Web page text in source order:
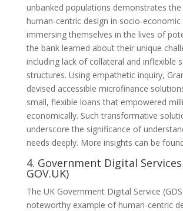
unbanked populations demonstrates
human-centric design in socio-
immersing themselves in the lives of
the bank learned about their unique
including lack of collateral and inflexible
structures. Using empathetic inquiry,
devised accessible microfinance
small, flexible loans that empowered
economically. Such transformative
underscore the significance of
needs deeply. More insights can be
4. Government Digital
GOV.UK)
The UK Government Digital Service
noteworthy example of human-centric